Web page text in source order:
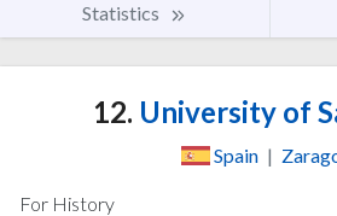
Statistics
12. University of
Spain |
For History